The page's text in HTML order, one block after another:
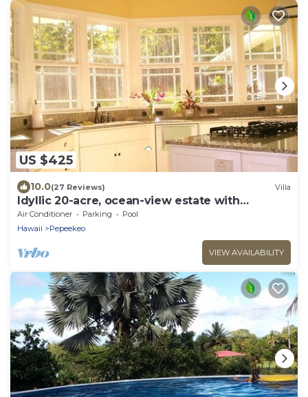
US $425
10.0(27 Reviews) Villa
Idyllic 20-acre, ocean-view estate with
streams, waterfalls, groves and gardens.
Air Conditioner Parking
Pool
Hawaii
Pepeekeo
VIEW AVAILABILITY